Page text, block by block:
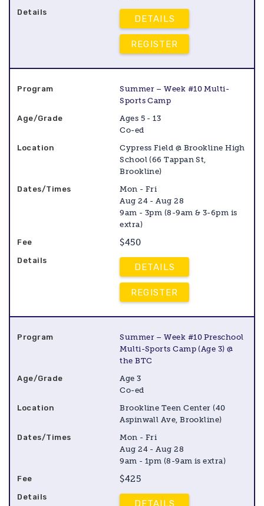
DETAILS
REGISTER
Summer – Week #10 Multi-
Sports Camp
Ages 5 - 13
Co-ed
Cypress Field @ Brookline High
School (66 Tappan St,
Brookline)
Mon - Fri
Aug 24 - Aug 28
9am - 3pm (8-9am & 3-6pm is
extra)
$450
DETAILS
REGISTER
Summer – Week #10 Preschool
Multi-Sports Camp (Age 3) @
the BTC
Age 3
Co-ed
Brookline Teen Center (40
Aspinwall Ave, Brookline)
Mon - Fri
Aug 24 - Aug 28
9am - 1pm (8-9am is extra)
$425
DETAILS